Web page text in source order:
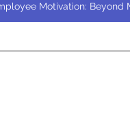
Motivation: Beyond